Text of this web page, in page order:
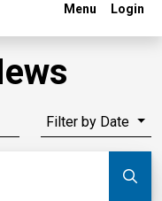
Menu Login
Filter by Date